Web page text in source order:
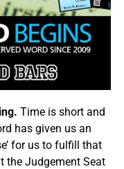
Time is short and
has given us an
for us to fulfill that
the Judgement Seat